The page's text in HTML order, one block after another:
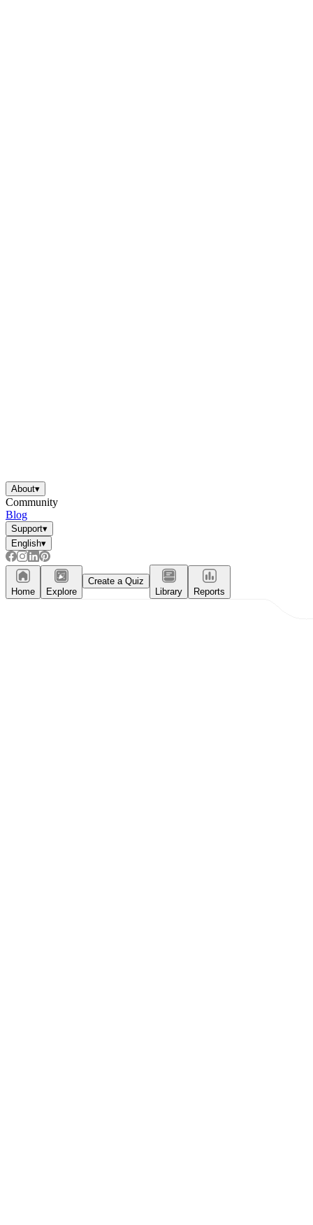
About▾
Community
Blog
Support▾
English▾
Home Explore
Create a Quiz
Library
Reports